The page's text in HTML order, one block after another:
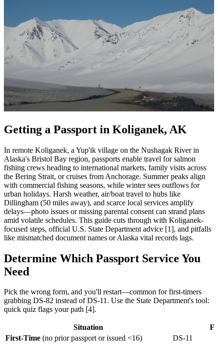
Getting a Passport in Koliganek, AK
In remote Koliganek, a Yup'ik village on the Nushagak River in
Alaska's Bristol Bay region, passports enable travel for salmon
fishing crews heading to international markets, family visits across
the Bering Strait, or cruises from Anchorage. Summer peaks align
with commercial fishing seasons, while winter sees outflows for
urban holidays. Harsh weather, air/boat travel to hubs like
Dillingham (50 miles away), and scarce local services amplify
delays—photo issues or missing parental consent can strand plans
amid volatile schedules. This guide cuts through with Koliganek-
focused steps, official U.S. State Department advice [1], and pitfalls
like mismatched document names or Alaska vital records lags.
Determine Which Passport Service You
Need
Pick the wrong form, and you'll restart—common for first-timers
grabbing DS-82 instead of DS-11. Use the State Department's tool:
quick quiz flags your path [4].
Situation
First-Time (no prior passport or issued <16)
DS-11